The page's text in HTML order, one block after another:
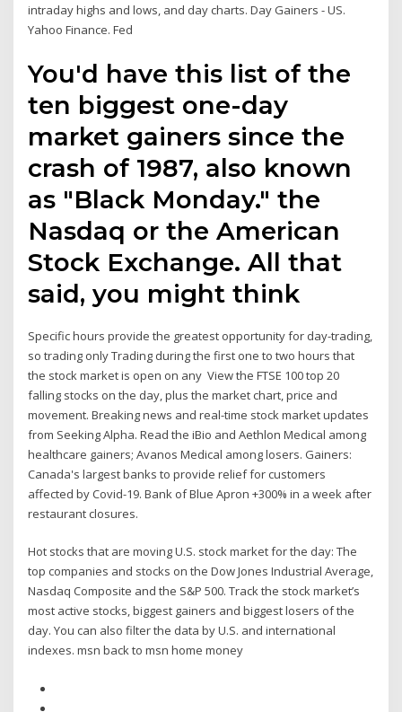
intraday highs and lows, and day charts. Day Gainers - US.
Yahoo Finance. Fed
You'd have this list of the
ten biggest one-day
market gainers since the
crash of 1987, also known
as "Black Monday." the
Nasdaq or the American
Stock Exchange. All that
said, you might think
Specific hours provide the greatest opportunity for day-trading,
so trading only Trading during the first one to two hours that
the stock market is open on any View the FTSE 100 top 20
falling stocks on the day, plus the market chart, price and
movement. Breaking news and real-time stock market updates
from Seeking Alpha. Read the iBio and Aethlon Medical among
healthcare gainers; Avanos Medical among losers. Gainers:
Canada's largest banks to provide relief for customers
affected by Covid-19. Bank of Blue Apron +300% in a week after
restaurant closures.
Hot stocks that are moving U.S. stock market for the day: The
top companies and stocks on the Dow Jones Industrial Average,
Nasdaq Composite and the S&P 500. Track the stock market’s
most active stocks, biggest gainers and biggest losers of the
day. You can also filter the data by U.S. and international
indexes. msn back to msn home money